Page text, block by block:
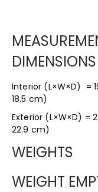
DIMENSIONS
Interior (L×W×D) =
18.5 cm)
Exterior (L×W×D) =
22.9 cm)
WEIGHTS
WEIGHT